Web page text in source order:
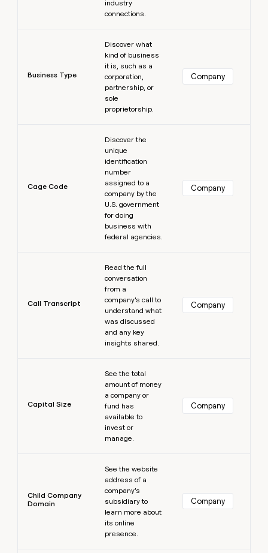
industry
connections.
Business Type
Discover what
kind of business
it is, such as a
corporation,
partnership, or
sole
proprietorship.
Company
Cage Code
Discover the
unique
identification
number
assigned to a
company by the
U.S. government
for doing
business with
federal agencies.
Company
Call Transcript
Read the full
conversation
from a
company’s call to
understand what
was discussed
and any key
insights shared.
Company
Capital Size
See the total
amount of money
a company or
fund has
available to
invest or
manage.
Company
Child Company
Domain
See the website
address of a
company’s
subsidiary to
learn more about
its online
presence.
Company